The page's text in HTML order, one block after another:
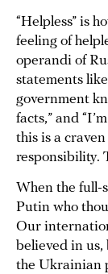
“Helpless” is
feeling of
operandi of
statements
government
facts,” and
this is a
responsibility.
When the full-
Putin who
Our
believed in
the Ukrainian